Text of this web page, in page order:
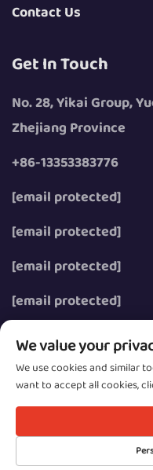
Contact Us
Get In Touch
No. 28, Yikai Group,
Zhejiang Province
+86-13353383776
[email protected]
[email protected]
[email protected]
[email protected]
All
We value your
We use cookies and similar
want to accept all cookies,